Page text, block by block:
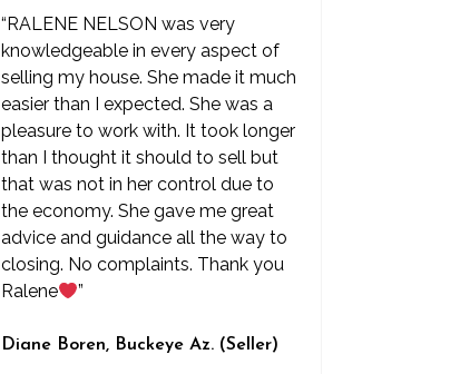
“RALENE NELSON was very
knowledgeable in every aspect of
selling my house. She made it much
easier than I expected. She was a
pleasure to work with. It took longer
than I thought it should to sell but
that was not in her control due to
the economy. She gave me great
advice and guidance all the way to
closing. No complaints. Thank you
Ralene
”
Diane Boren, Buckeye Az. (Seller)